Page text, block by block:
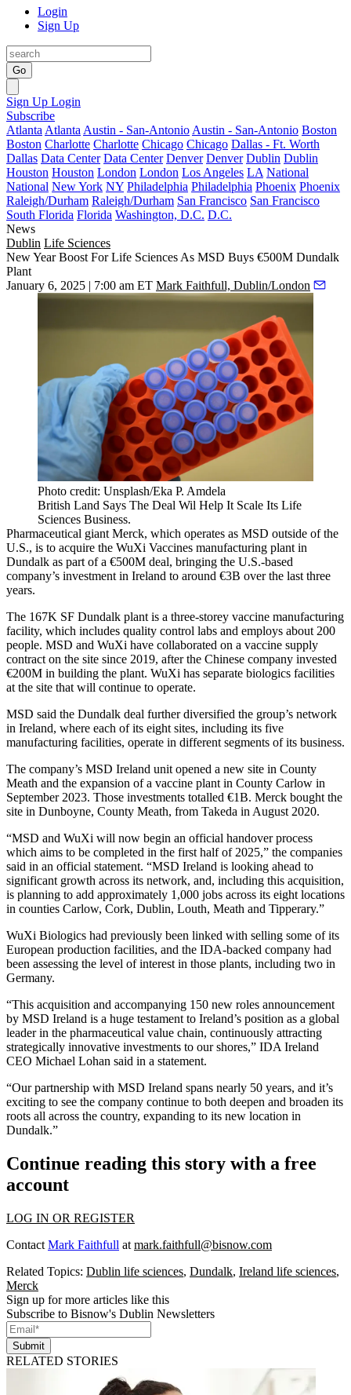
Login
Sign Up
Go
Sign Up Login
Subscribe
Atlanta Atlanta Austin - San-Antonio Austin - San-Antonio Boston
Boston Charlotte Charlotte Chicago Chicago Dallas - Ft. Worth
Dallas Data Center Data Center Denver Denver Dublin Dublin
Houston Houston London London Los Angeles LA National
National New York NY Philadelphia Philadelphia Phoenix Phoenix
Raleigh/Durham Raleigh/Durham San Francisco San Francisco
South Florida Florida Washington, D.C. D.C.
News
Dublin Life Sciences
New Year Boost For Life Sciences As MSD Buys €500M Dundalk
Plant
January 6, 2025 | 7:00 am ET Mark Faithfull, Dublin/London
Photo credit: Unsplash/Eka P. Amdela
British Land Says The Deal Wil Help It Scale Its Life
Sciences Business.
Pharmaceutical giant Merck, which operates as MSD outside of the
U.S., is to acquire the WuXi Vaccines manufacturing plant in
Dundalk as part of a €500M deal, bringing the U.S.-based
company’s investment in Ireland to around €3B over the last three
years.
The 167K SF Dundalk plant is a three-storey vaccine manufacturing
facility, which includes quality control labs and employs about 200
people. MSD and WuXi have collaborated on a vaccine supply
contract on the site since 2019, after the Chinese company invested
€200M in building the plant. WuXi has separate biologics facilities
at the site that will continue to operate.
MSD said the Dundalk deal further diversified the group’s network
in Ireland, where each of its eight sites, including its five
manufacturing facilities, operate in different segments of its business.
The company’s MSD Ireland unit opened a new site in County
Meath and the expansion of a vaccine plant in County Carlow in
September 2023. Those investments totalled €1B. Merck bought the
site in Dunboyne, County Meath, from Takeda in August 2020.
“MSD and WuXi will now begin an official handover process
which aims to be completed in the first half of 2025,” the companies
said in an official statement. “MSD Ireland is looking ahead to
significant growth across its network, and, including this acquisition,
is planning to add approximately 1,000 jobs across its eight locations
in counties Carlow, Cork, Dublin, Louth, Meath and Tipperary.”
WuXi Biologics had previously been linked with selling some of its
European production facilities, and the IDA-backed company had
been assessing the level of interest in those plants, including two in
Germany.
“This acquisition and accompanying 150 new roles announcement
by MSD Ireland is a huge testament to Ireland’s position as a global
leader in the pharmaceutical value chain, continuously attracting
strategically innovative investments to our shores,” IDA Ireland
CEO Michael Lohan said in a statement.
“Our partnership with MSD Ireland spans nearly 50 years, and it’s
exciting to see the company continue to both deepen and broaden its
roots all across the country, expanding to its new location in
Dundalk.”
Continue reading this story with a free
account
LOG IN OR REGISTER
Contact Mark Faithfull at mark.faithfull@bisnow.com
Related Topics: Dublin life sciences, Dundalk, Ireland life sciences,
Merck
Sign up for more articles like this
Subscribe to Bisnow's Dublin Newsletters
Submit
RELATED STORIES